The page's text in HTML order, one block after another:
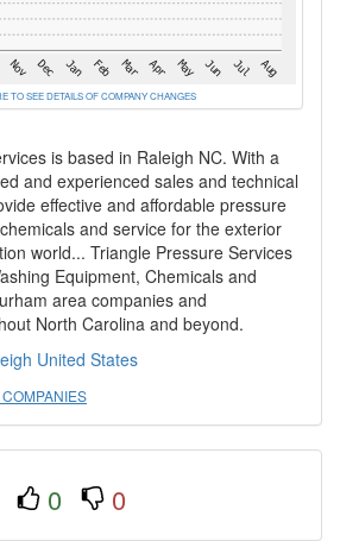
TO SEE DETAILS OF COMPANY CHANGES
is based in Raleigh NC. With a
and experienced sales and technical
effective and affordable pressure
and service for the exterior
world... Triangle Pressure Services
Equipment, Chemicals and
area companies and
North Carolina and beyond.
United States
0 0